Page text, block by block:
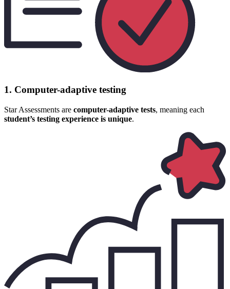
1. Computer-adaptive testing
Star Assessments are computer-adaptive tests, meaning each
student’s testing experience is unique.